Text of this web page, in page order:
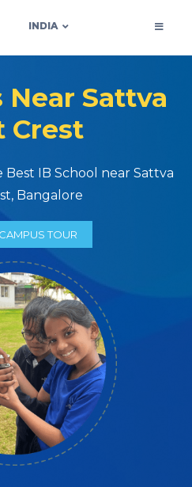
INDIA
Near Sattva
Crest
IB School near Sattva
Bangalore
TOUR